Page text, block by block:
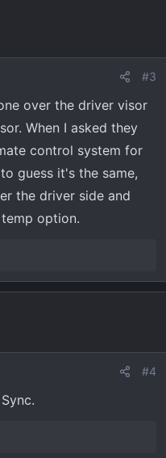
#3
over the driver visor
When I asked they
control system for
guess it's the same,
the driver side and
option.
#4